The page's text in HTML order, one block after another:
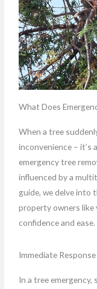
What Does
When a tree
inconvenience – it’s
emergency tree
influenced by a
guide, we delve into
property owners like
confidence and ease.
Immediate
In a tree emergency,